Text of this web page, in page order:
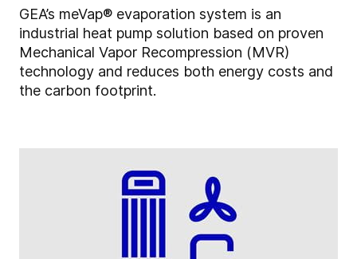
GEA’s meVap® evaporation system is an
industrial heat pump solution based on proven
Mechanical Vapor Recompression (MVR)
technology and reduces both energy costs and
the carbon footprint.